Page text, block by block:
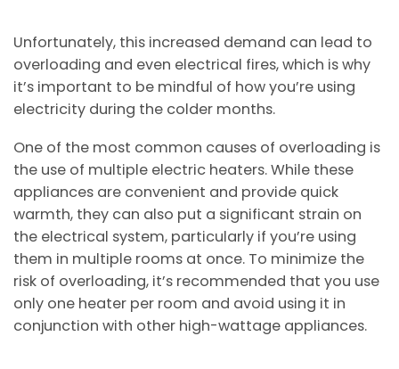
Unfortunately, this increased demand can lead to
overloading and even electrical fires, which is why
it’s important to be mindful of how you’re using
electricity during the colder months.
One of the most common causes of overloading is
the use of multiple electric heaters. While these
appliances are convenient and provide quick
warmth, they can also put a significant strain on
the electrical system, particularly if you’re using
them in multiple rooms at once. To minimize the
risk of overloading, it’s recommended that you use
only one heater per room and avoid using it in
conjunction with other high-wattage appliances.